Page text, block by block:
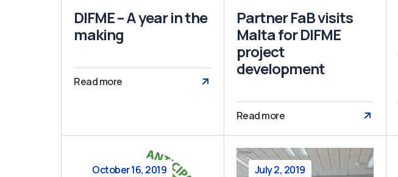
DIFME – A year in the
making
Read more
Partner FaB visits
Malta for DIFME
project
development
Read more
October 16, 2019 July 2, 2019